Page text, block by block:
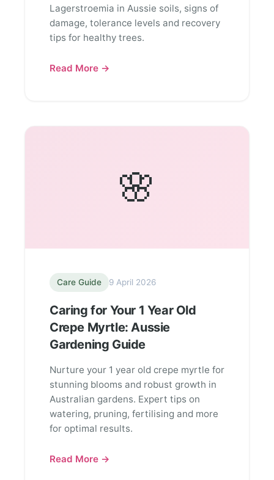
Lagerstroemia in Aussie soils, signs of
damage, tolerance levels and recovery
tips for healthy trees.
Read More →
🌸
Care Guide 9 April 2026
Caring for Your 1 Year Old
Crepe Myrtle: Aussie
Gardening Guide
Nurture your 1 year old crepe myrtle for
stunning blooms and robust growth in
Australian gardens. Expert tips on
watering, pruning, fertilising and more
for optimal results.
Read More →